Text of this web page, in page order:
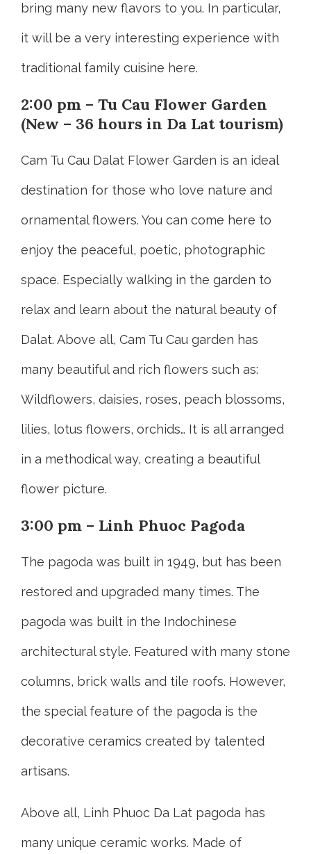
bring many new flavors to you. In particular,
it will be a very interesting experience with
traditional family cuisine here.
2:00 pm – Tu Cau Flower Garden
(New – 36 hours in Da Lat tourism)
Cam Tu Cau Dalat Flower Garden is an ideal
destination for those who love nature and
ornamental flowers. You can come here to
enjoy the peaceful, poetic, photographic
space. Especially walking in the garden to
relax and learn about the natural beauty of
Dalat. Above all, Cam Tu Cau garden has
many beautiful and rich flowers such as:
Wildflowers, daisies, roses, peach blossoms,
lilies, lotus flowers, orchids… It is all arranged
in a methodical way, creating a beautiful
flower picture.
3:00 pm – Linh Phuoc Pagoda
The pagoda was built in 1949, but has been
restored and upgraded many times. The
pagoda was built in the Indochinese
architectural style. Featured with many stone
columns, brick walls and tile roofs. However,
the special feature of the pagoda is the
decorative ceramics created by talented
artisans.
Above all, Linh Phuoc Da Lat pagoda has
many unique ceramic works. Made of